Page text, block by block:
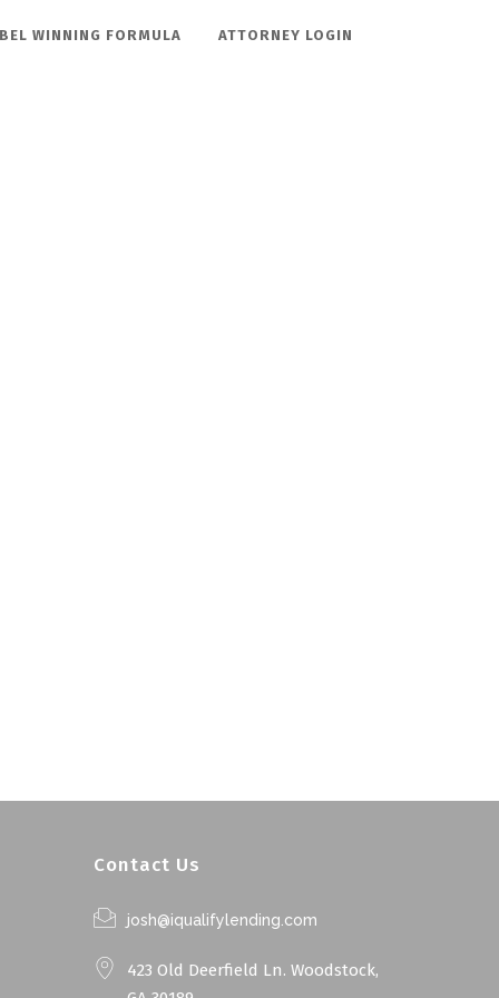
WINNING FORMULA ATTORNEY LOGIN
Contact Us
josh@iqualifylending.com
423 Old Deerfield Ln. Woodstock,